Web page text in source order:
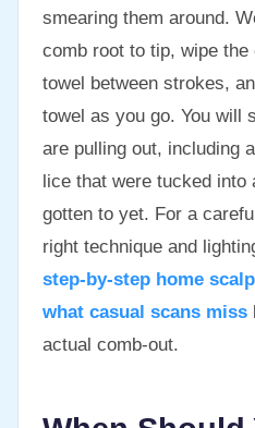
smearing them around.
comb root to tip, wipe
towel between strokes,
towel as you go. You will
are pulling out, including
lice that were tucked
gotten to yet. For a
right technique and
step-by-step home
what casual scans miss
actual comb-out.